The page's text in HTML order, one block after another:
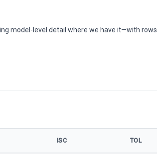
model-level detail where we have it—with rows
ISC TOL